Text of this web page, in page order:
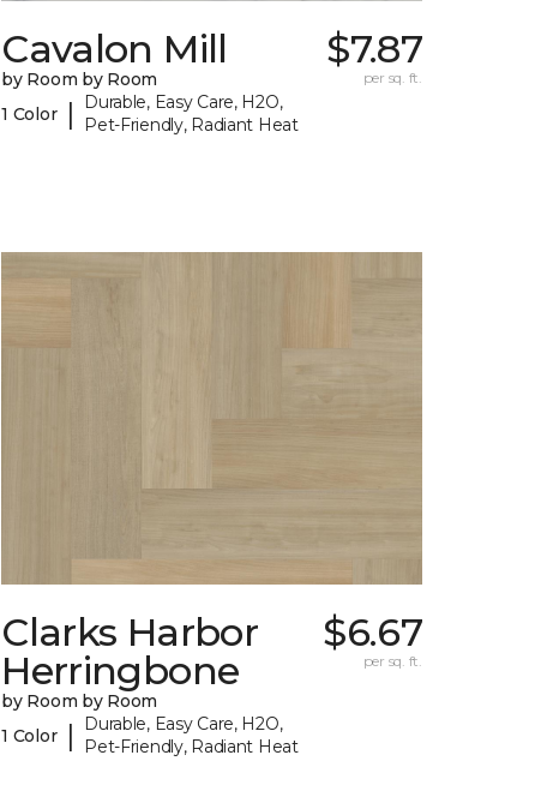
Cavalon Mill
by Room by Room
1 Color |
Durable, Easy Care, H2O,
Pet-Friendly, Radiant Heat
$7.87
per sq. ft.
Clarks Harbor
Herringbone
by Room by Room
1 Color |
Durable, Easy Care, H2O,
Pet-Friendly, Radiant Heat
$6.67
per sq. ft.